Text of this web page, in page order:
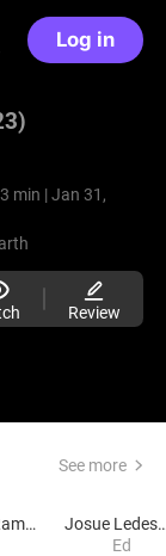
Log in
min | Jan 31,
Review
See more
Frances Ramos
Josue
Ed